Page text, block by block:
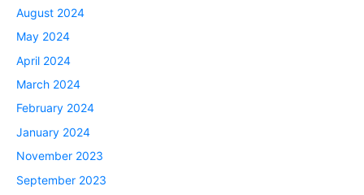
August 2024
May 2024
April 2024
March 2024
February 2024
January 2024
November 2023
September 2023